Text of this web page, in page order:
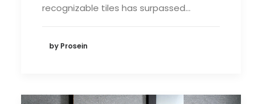
recognizable tiles has surpassed…
by Prosein